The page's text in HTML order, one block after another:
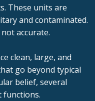
These units are
and contaminated.
accurate.
clean, large, and
go beyond typical
belief, several
functions.